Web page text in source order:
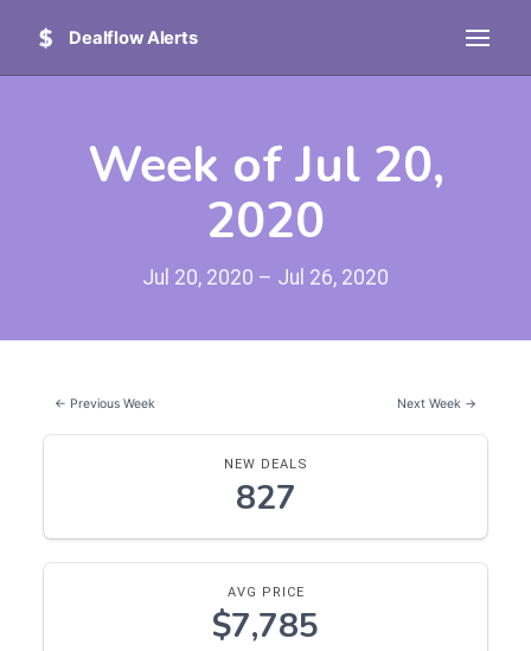
Dealflow Alerts
Week of Jul 20,
2020
Jul 20, 2020 – Jul 26, 2020
← Previous Week Next Week →
NEW DEALS
827
AVG PRICE
$7,785